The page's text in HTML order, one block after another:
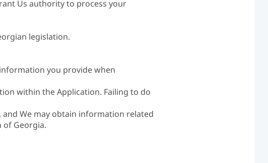
Us authority to process your
legislation.
you provide when
within the Application. Failing to do
We may obtain information related
of Georgia.